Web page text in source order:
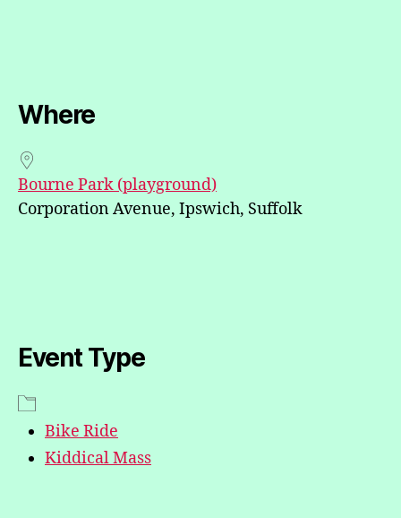
Where
Bourne Park (playground)
Corporation Avenue, Ipswich, Suffolk
Event Type
Bike Ride
Kiddical Mass